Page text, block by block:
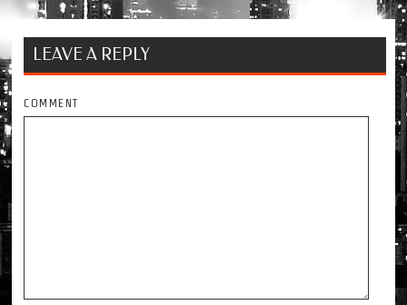
LEAVE A REPLY
COMMENT